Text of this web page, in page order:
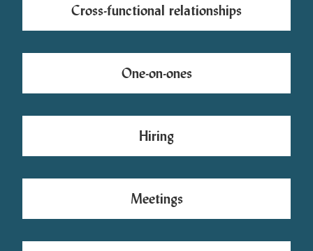
Cross-functional relationships
One-on-ones
Hiring
Meetings